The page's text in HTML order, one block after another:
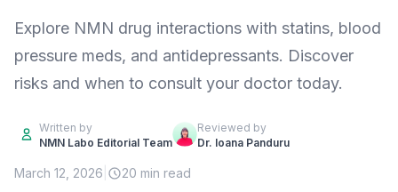
Explore NMN drug interactions with statins, blood
pressure meds, and antidepressants. Discover
risks and when to consult your doctor today.
Written by
NMN Labo Editorial Team
Reviewed by
Dr. Ioana Panduru
March 12, 2026 20 min read